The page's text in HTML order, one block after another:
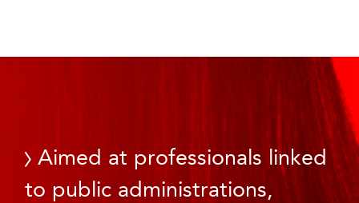
Aimed at professionals linked
to public administrations,